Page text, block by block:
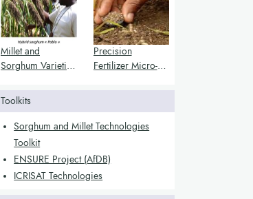
Millet and
Sorghum Varieties
and Stress
Precision
Fertilizer Micro-
Enhancement
Toolkits
Sorghum and Millet Technologies
Toolkit
ENSURE Project (AfDB)
ICRISAT Technologies